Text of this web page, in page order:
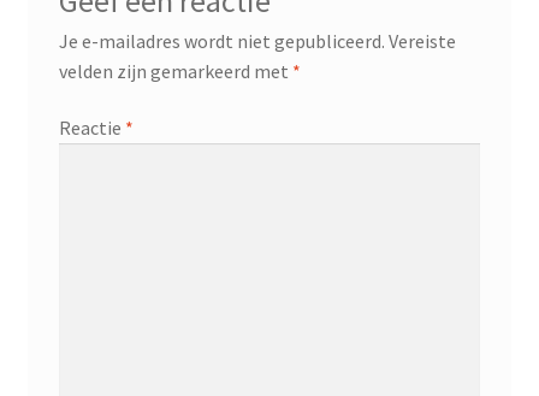
Je e-mailadres wordt niet gepubliceerd. Vereiste
velden zijn gemarkeerd met *
Reactie *